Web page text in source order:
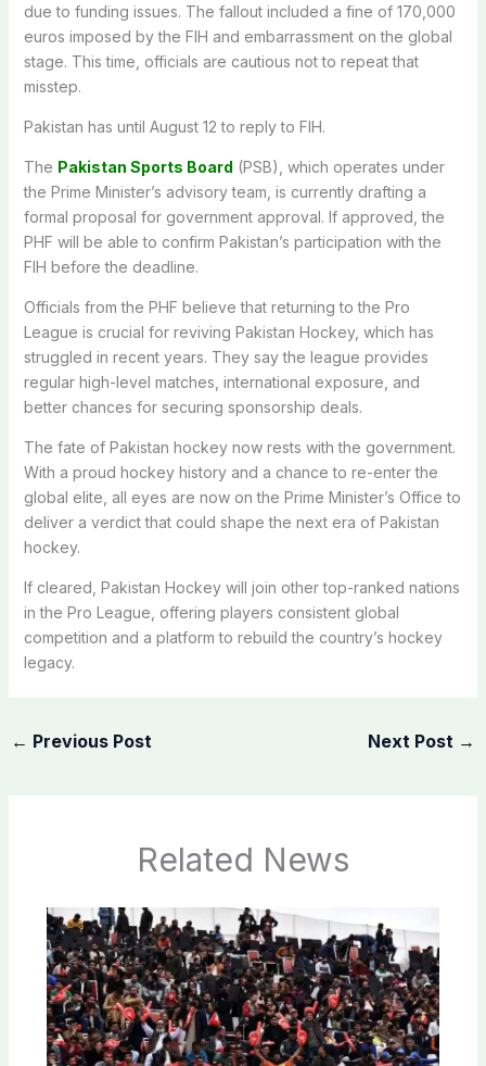
due to funding issues. The fallout included a fine of 170,000
euros imposed by the FIH and embarrassment on the global
stage. This time, officials are cautious not to repeat that
misstep.
Pakistan has until August 12 to reply to FIH.
The Pakistan Sports Board (PSB), which operates under
the Prime Minister’s advisory team, is currently drafting a
formal proposal for government approval. If approved, the
PHF will be able to confirm Pakistan’s participation with the
FIH before the deadline.
Officials from the PHF believe that returning to the Pro
League is crucial for reviving Pakistan Hockey, which has
struggled in recent years. They say the league provides
regular high-level matches, international exposure, and
better chances for securing sponsorship deals.
The fate of Pakistan hockey now rests with the government.
With a proud hockey history and a chance to re-enter the
global elite, all eyes are now on the Prime Minister’s Office to
deliver a verdict that could shape the next era of Pakistan
hockey.
If cleared, Pakistan Hockey will join other top-ranked nations
in the Pro League, offering players consistent global
competition and a platform to rebuild the country’s hockey
legacy.
← Previous Post Next Post →
Related News